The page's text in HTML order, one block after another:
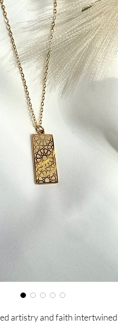
artistry and faith intertwined